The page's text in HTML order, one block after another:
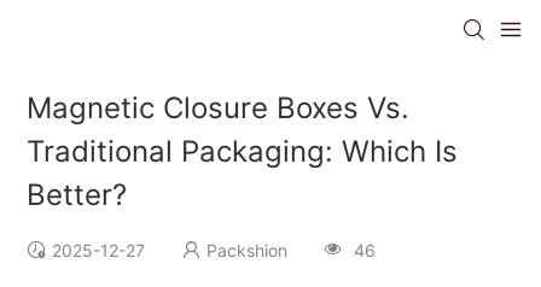
Magnetic Closure Boxes Vs.
Traditional Packaging: Which Is
Better?
2025-12-27 Packshion 46